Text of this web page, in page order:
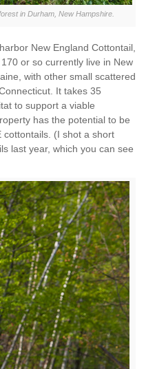
in Durham, New Hampshire.
New England Cottontail,
or so currently live in New
with other small scattered
It takes 35
to support a viable
has the potential to be
cottontails. (I shot a short
last year, which you can see